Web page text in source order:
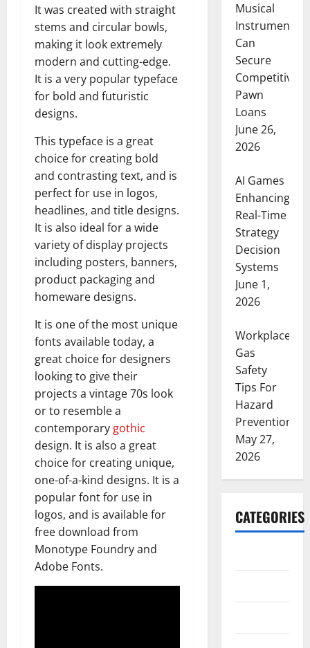
It was created with straight
stems and circular bowls,
making it look extremely
modern and cutting-edge.
It is a very popular typeface
for bold and futuristic
designs.
This typeface is a great
choice for creating bold
and contrasting text, and is
perfect for use in logos,
headlines, and title designs.
It is also ideal for a wide
variety of display projects
including posters, banners,
product packaging and
homeware designs.
It is one of the most unique
fonts available today, a
great choice for designers
looking to give their
projects a vintage 70s look
or to resemble a
contemporary gothic
design. It is also a great
choice for creating unique,
one-of-a-kind designs. It is a
popular font for use in
logos, and is available for
free download from
Monotype Foundry and
Adobe Fonts.
Musical
Instruments
Can
Secure
Competitive
Pawn
Loans
June 26,
2026
AI Games
Enhancing
Real-Time
Strategy
Decision
Systems
June 1,
2026
Workplace
Gas
Safety
Tips For
Hazard
Prevention
May 27,
2026
CATEGORIES